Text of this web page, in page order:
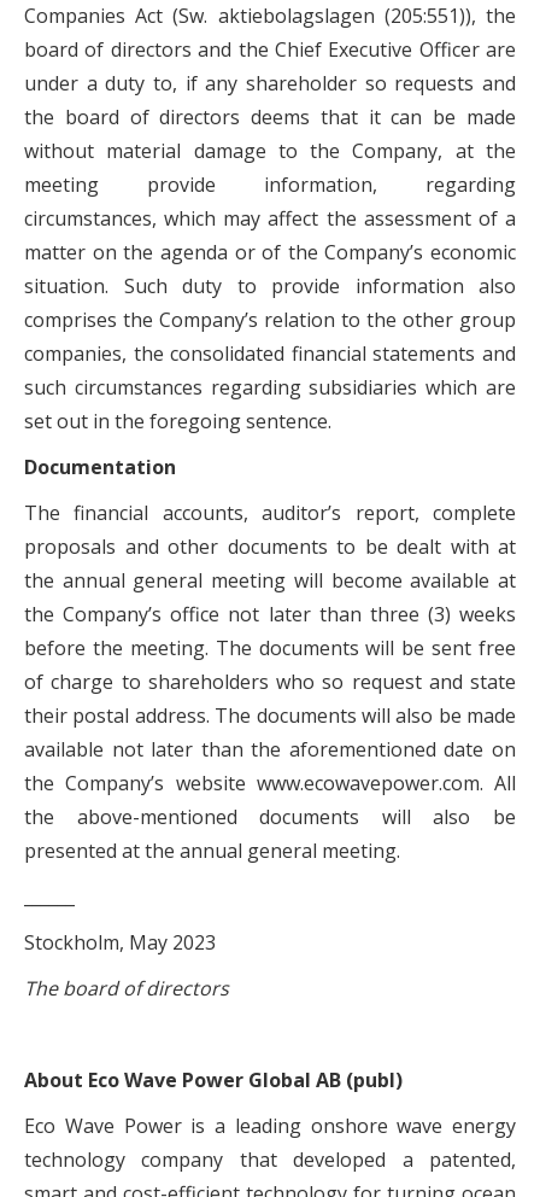
Companies Act (Sw. aktiebolagslagen (205:551)), the
board of directors and the Chief Executive Officer are
under a duty to, if any shareholder so requests and
the board of directors deems that it can be made
without material damage to the Company, at the
meeting provide information, regarding
circumstances, which may affect the assessment of a
matter on the agenda or of the Company’s economic
situation. Such duty to provide information also
comprises the Company’s relation to the other group
companies, the consolidated financial statements and
such circumstances regarding subsidiaries which are
set out in the foregoing sentence.
Documentation
The financial accounts, auditor’s report, complete
proposals and other documents to be dealt with at
the annual general meeting will become available at
the Company’s office not later than three (3) weeks
before the meeting. The documents will be sent free
of charge to shareholders who so request and state
their postal address. The documents will also be made
available not later than the aforementioned date on
the Company’s website www.ecowavepower.com. All
the above-mentioned documents will also be
presented at the annual general meeting.
Stockholm, May 2023
The board of directors
About Eco Wave Power Global AB (publ)
Eco Wave Power is a leading onshore wave energy
technology company that developed a patented,